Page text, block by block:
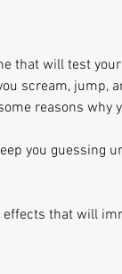
that will test
scream, jump,
reasons why
you guessing
that will